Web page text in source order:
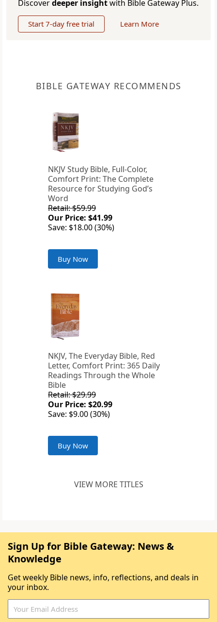
Discoverdeeper insightwith Bible Gateway Plus.
Start 7-day free trial Learn More
BIBLE GATEWAY RECOMMENDS
NKJV Study Bible, Full-Color,
Comfort Print: The Complete
Resource for Studying God’s
Word
Retail: $59.99
Our Price: $41.99
Save: $18.00 (30%)
Buy Now
NKJV, The Everyday Bible, Red
Letter, Comfort Print: 365 Daily
Readings Through the Whole
Bible
Retail: $29.99
Our Price: $20.99
Save: $9.00 (30%)
Buy Now
VIEW MORE TITLES
Sign Up for Bible Gateway: News &
Knowledge
Get weekly Bible news, info, reflections, and deals in
your inbox.